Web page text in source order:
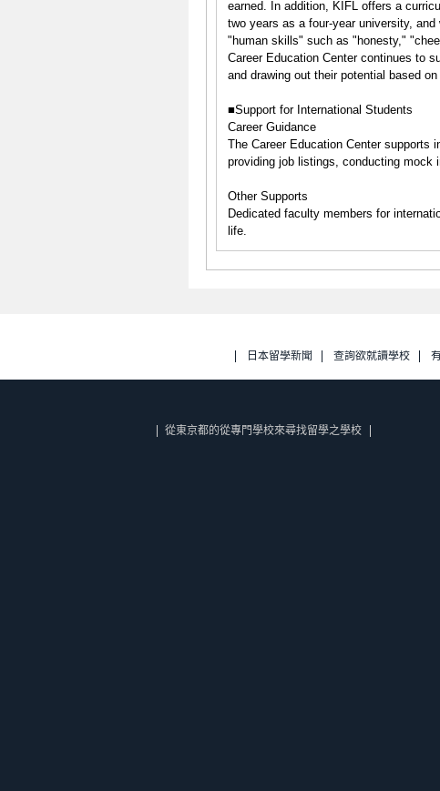
earned. In addition, KIFL offers a
two years as a four-year university,
"human skills" such as "honesty,"
Career Education Center continues to
and drawing out their potential based
■Support for International Students
Career Guidance
The Career Education Center supports
providing job listings, conducting mock
Other Supports
Dedicated faculty members for
life.
日本留學新聞 查詢欲就讀學校
從東京都的從專門學校來尋找留學之學校